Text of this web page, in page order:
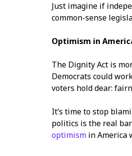
Just imagine if
common-sense
Optimism in
The Dignity Act is
Democrats could
voters hold dear:
It’s time to stop
politics is the real
optimism in America